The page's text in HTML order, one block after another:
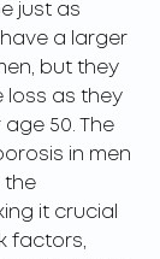
just as
a larger
but they
loss as they
50. The
in men
the
it crucial
factors,